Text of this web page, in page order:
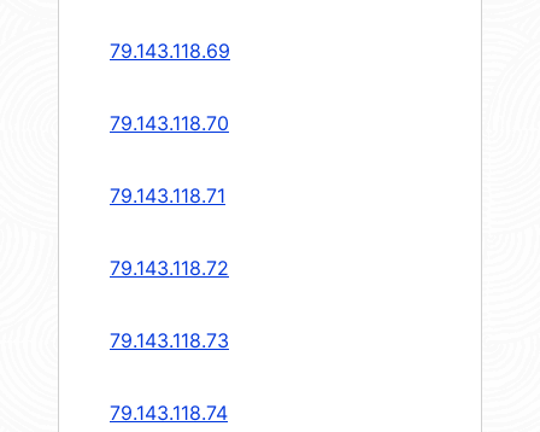
79.143.118.69
79.143.118.70
79.143.118.71
79.143.118.72
79.143.118.73
79.143.118.74